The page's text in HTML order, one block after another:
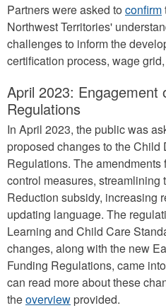
Partners were asked to confirm
Northwest Territories'
challenges to inform the
certification process, wage
April 2023: Engagement
Regulations
In April 2023, the public was
proposed changes to the Child
Regulations. The
control measures, streamlining
Reduction subsidy, increasing
updating language. The
Learning and Child Care
changes, along with the new
Funding Regulations, came
can read more about these
theoverviewprovided.